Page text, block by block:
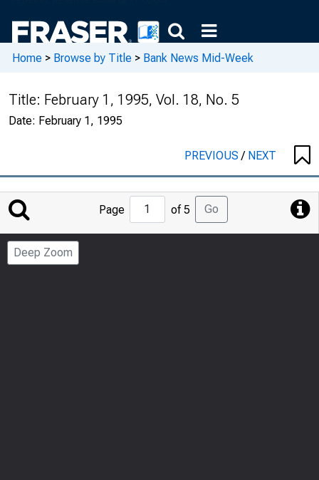
Home > Browse by Title > Bank News Mid-Week
Title: February 1, 1995, Vol. 18, No. 5
Date: February 1, 1995
PREVIOUS/ NEXT
Jump
to
Page
Page of 5 Go
Deep Zoom